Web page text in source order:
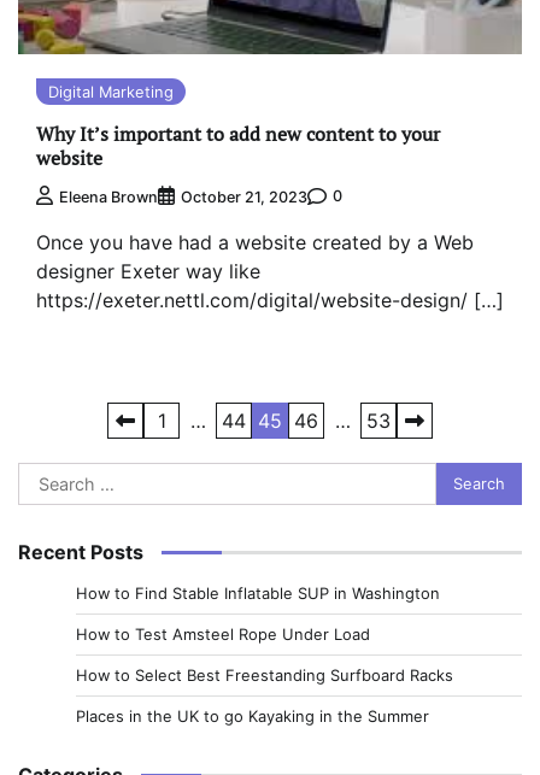
Digital Marketing
Why It’s important to add new content to your
website
Eleena Brown October 21, 2023 0
Once you have had a website created by a Web
designer Exeter way like
https://exeter.nettl.com/digital/website-design/ […]
pagination
1 … 44 45 46 … 53
Search
for:
Recent Posts
How to Find Stable Inflatable SUP in Washington
How to Test Amsteel Rope Under Load
How to Select Best Freestanding Surfboard Racks
Places in the UK to go Kayaking in the Summer